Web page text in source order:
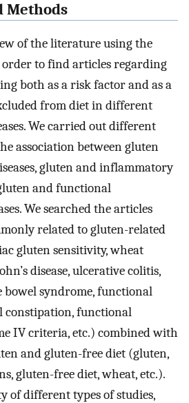
Methods
of the literature using the
order to find articles regarding
both as a risk factor and as a
from diet in different
We carried out different
association between gluten
gluten and inflammatory
and functional
We searched the articles
related to gluten-related
gluten sensitivity, wheat
disease, ulcerative colitis,
bowel syndrome, functional
constipation, functional
IV criteria, etc.) combined with
and gluten-free diet (gluten,
gluten-free diet, wheat, etc.).
of different types of studies,